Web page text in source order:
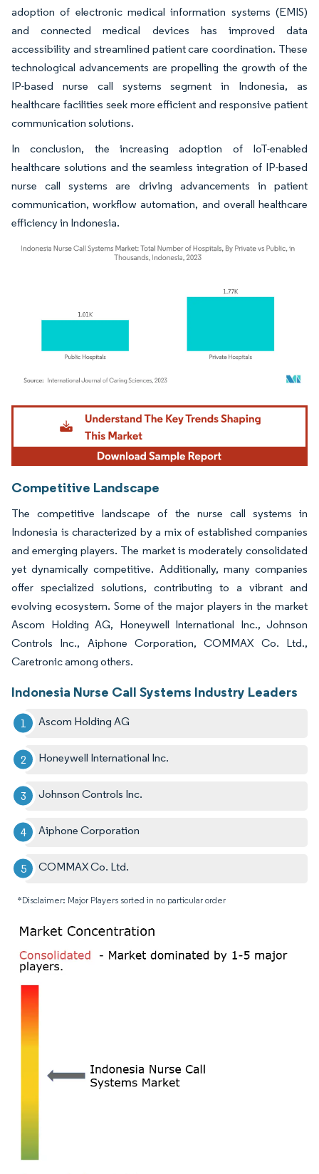
adoption of electronic medical information systems (EMIS)
and connected medical devices has improved data
accessibility and streamlined patient care coordination. These
technological advancements are propelling the growth of the
IP-based nurse call systems segment in Indonesia, as
healthcare facilities seek more efficient and responsive patient
communication solutions.
In conclusion, the increasing adoption of IoT-enabled
healthcare solutions and the seamless integration of IP-based
nurse call systems are driving advancements in patient
communication, workflow automation, and overall healthcare
efficiency in Indonesia.
Image © Mordor Intelligence. Reuse requires attribution under CC BY 4.0.
Competitive Landscape
The competitive landscape of the nurse call systems in
Indonesia is characterized by a mix of established companies
and emerging players. The market is moderately consolidated
yet dynamically competitive. Additionally, many companies
offer specialized solutions, contributing to a vibrant and
evolving ecosystem. Some of the major players in the market
Ascom Holding AG, Honeywell International Inc., Johnson
Controls Inc., Aiphone Corporation, COMMAX Co. Ltd.,
Caretronic among others.
Indonesia Nurse Call Systems Industry Leaders
Ascom Holding AG
Honeywell International Inc.
Johnson Controls Inc.
Aiphone Corporation
COMMAX Co. Ltd.
*Disclaimer: Major Players sorted in no particular order